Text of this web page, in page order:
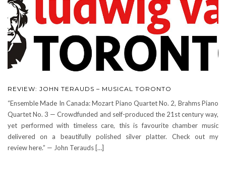
REVIEW: JOHN TERAUDS – MUSICAL TORONTO
“Ensemble Made In Canada: Mozart Piano Quartet No. 2, Brahms Piano
Quartet No. 3 — Crowdfunded and self-produced the 21st century way,
yet performed with timeless care, this is favourite chamber music
delivered on a beautifully polished silver platter. Check out my
review here.” — John Terauds […]